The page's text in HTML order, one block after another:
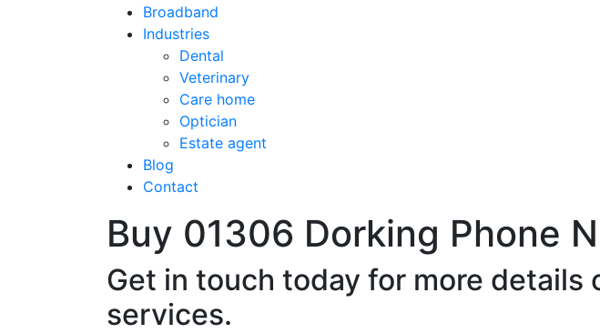
Broadband
Industries
Dental
Veterinary
Care home
Optician
Estate agent
Blog
Contact
Buy 01306 Dorking Phone
Get in touch today for more details
services.